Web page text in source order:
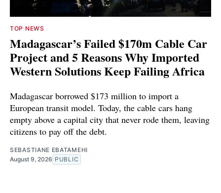
TOP NEWS
Madagascar’s Failed $170m Cable Car
Project and 5 Reasons Why Imported
Western Solutions Keep Failing Africa
Madagascar borrowed $173 million to import a
European transit model. Today, the cable cars hang
empty above a capital city that never rode them, leaving
citizens to pay off the debt.
SEBASTIANE EBATAMEHI
August 9, 2026 PUBLIC